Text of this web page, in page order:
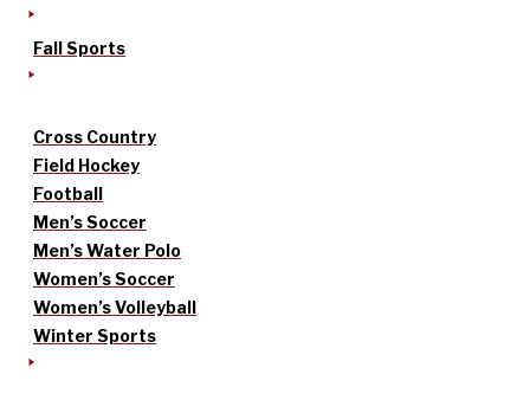
Fall Sports
Cross Country
Field Hockey
Football
Men’s Soccer
Men’s Water Polo
Women’s Soccer
Women’s Volleyball
Winter Sports